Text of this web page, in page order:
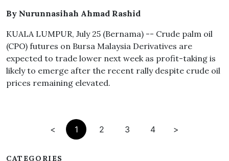
By Nurunnasihah Ahmad Rashid
KUALA LUMPUR, July 25 (Bernama) -- Crude palm oil
(CPO) futures on Bursa Malaysia Derivatives are
expected to trade lower next week as profit-taking is
likely to emerge after the recent rally despite crude oil
prices remaining elevated.
< 1 2 3 4 >
CATEGORIES